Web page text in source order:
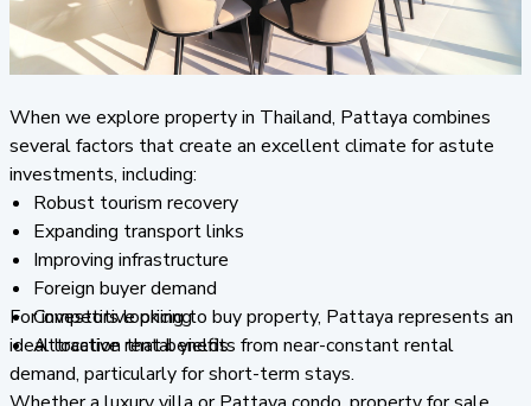
When we explore property in Thailand, Pattaya combines
several factors that create an excellent climate for astute
investments, including:
Robust tourism recovery
Expanding transport links
Improving infrastructure
Foreign buyer demand
Competitive pricing
Attractive rental yields
For investors looking to buy property, Pattaya represents an
ideal location that benefits from near-constant rental
demand, particularly for short-term stays.